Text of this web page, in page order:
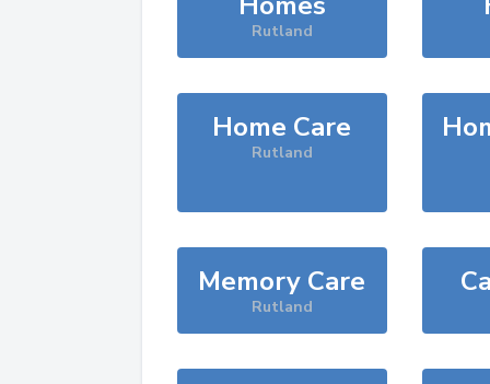
Rutland
Home Care
Rutland
Memory Care
Rutland